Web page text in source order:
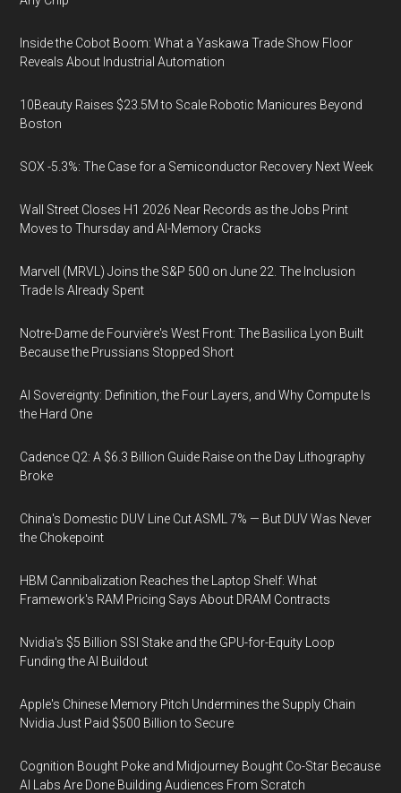
Inside the Cobot Boom: What a Yaskawa Trade Show Floor
Reveals About Industrial Automation
10Beauty Raises $23.5M to Scale Robotic Manicures Beyond
Boston
SOX -5.3%: The Case for a Semiconductor Recovery Next Week
Wall Street Closes H1 2026 Near Records as the Jobs Print
Moves to Thursday and AI-Memory Cracks
Marvell (MRVL) Joins the S&P 500 on June 22. The Inclusion
Trade Is Already Spent
Notre-Dame de Fourvière's West Front: The Basilica Lyon Built
Because the Prussians Stopped Short
AI Sovereignty: Definition, the Four Layers, and Why Compute Is
the Hard One
Cadence Q2: A $6.3 Billion Guide Raise on the Day Lithography
Broke
China's Domestic DUV Line Cut ASML 7% — But DUV Was Never
the Chokepoint
HBM Cannibalization Reaches the Laptop Shelf: What
Framework's RAM Pricing Says About DRAM Contracts
Nvidia's $5 Billion SSI Stake and the GPU-for-Equity Loop
Funding the AI Buildout
Apple's Chinese Memory Pitch Undermines the Supply Chain
Nvidia Just Paid $500 Billion to Secure
Cognition Bought Poke and Midjourney Bought Co-Star Because
AI Labs Are Done Building Audiences From Scratch